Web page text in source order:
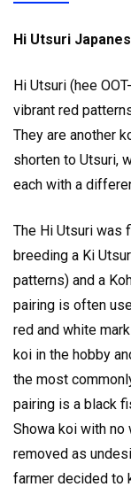
Hi Utsuri
Hi Utsuri (hee
vibrant red
They are another
shorten to Utsuri,
each with a
The Hi Utsuri was
breeding a Ki
patterns) and a
pairing is often
red and white
koi in the hobby
the most
pairing is a black
Showa koi with no
removed as
farmer decided to